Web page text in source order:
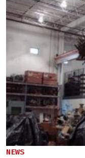
NEWS